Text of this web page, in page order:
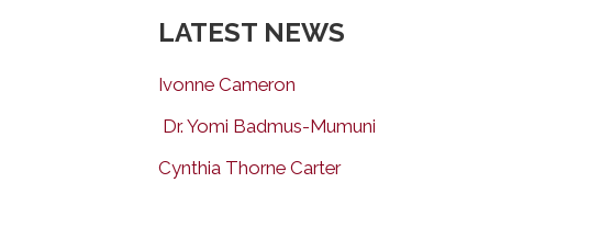
LATEST NEWS
Ivonne Cameron
Dr. Yomi Badmus-Mumuni
Cynthia Thorne Carter